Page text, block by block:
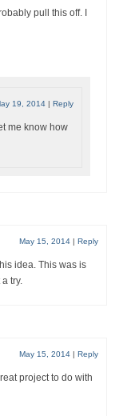
pull this off. I
19, 2014 | Reply
me know how
May 15, 2014 | Reply
idea. This was is
try.
May 15, 2014 | Reply
project to do with